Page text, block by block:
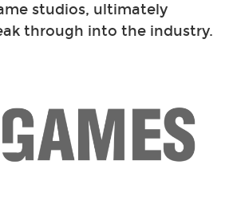
studios, ultimately
through into the industry.